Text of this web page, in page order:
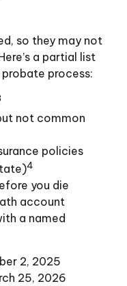
so they may not
a partial list
process:
not common
policies
4
you die
account
a named
2, 2025
25, 2026